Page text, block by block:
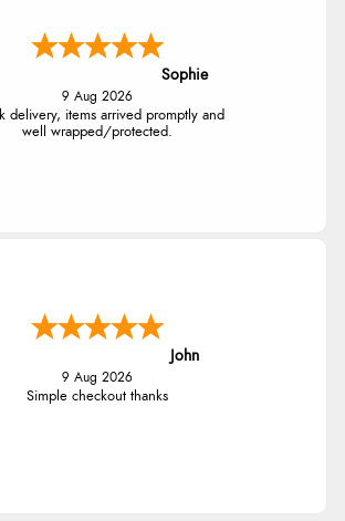
Sophie
9 Aug 2026
delivery, items arrived promptly and
well wrapped/protected.
John
9 Aug 2026
Simple checkout thanks